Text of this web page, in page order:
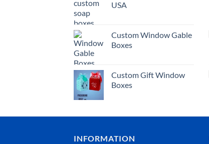
USA
Custom Window Gable
Boxes
Custom Gift Window
Boxes
INFORMATION